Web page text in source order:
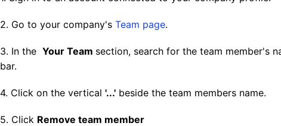
2. Go to your company's Team page.
3. In the Your Team section, search for the team member's
bar.
4. Click on the vertical '...'beside the team members name.
5. Click Remove team member